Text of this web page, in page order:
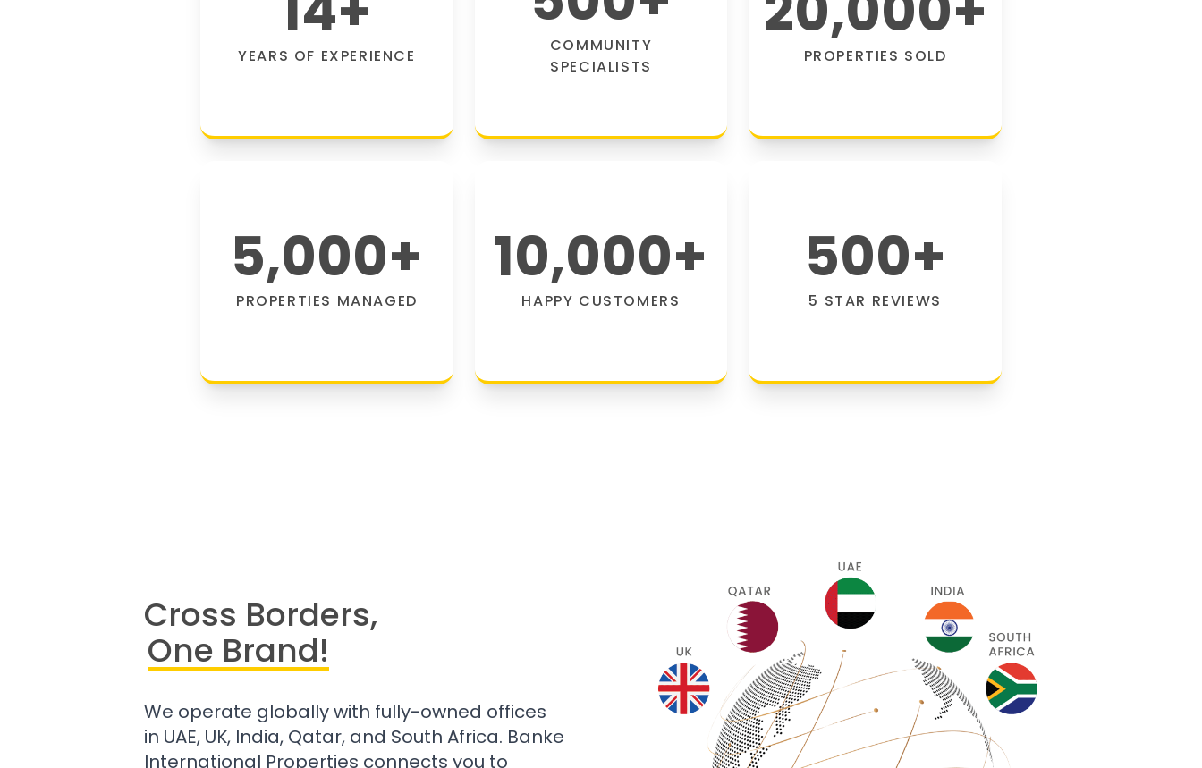
YEARS OF EXPERIENCE
COMMUNITY
SPECIALISTS
PROPERTIES SOLD
5,000+
PROPERTIES MANAGED
10,000+
HAPPY CUSTOMERS
500+
5 STAR REVIEWS
Cross Borders,
One Brand!
We operate globally with fully-owned offices
in UAE, UK, India, Qatar, and South Africa. Banke
International Properties connects you to